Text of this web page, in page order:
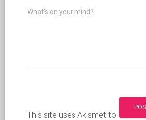
What's on your mind?
This site uses Akismet to